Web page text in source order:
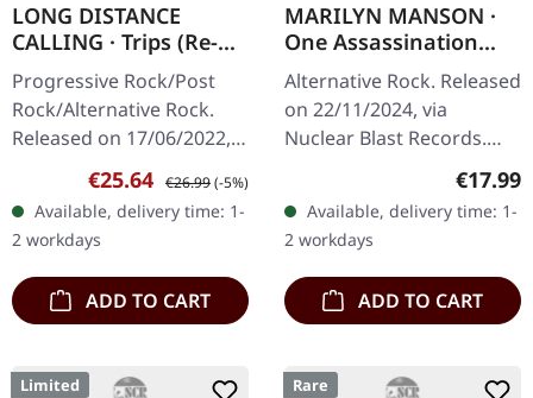
LONG DISTANCE
CALLING · Trips (Re-
Release) | WHITE 2LP
Progressive Rock/Post
Rock/Alternative Rock.
Released on 17/06/2022,
via Construction Records.
White double 180g vinyl in
gatefold sleeve with…
Sale price:
€25.64 Regular price:
€26.99(-5%)
Available, delivery time: 1-
2 workdays
ADD TO CART
MARILYN MANSON ·
One Assassination
Under God - Chapter 1
| CD
Alternative Rock. Released
on 22/11/2024, via
Nuclear Blast Records.
Assassination Under God
- Chapter 1" by Marilyn
Manson is a…
€17.99
Available, delivery time: 1-
2 workdays
ADD TO CART
Limited Rare